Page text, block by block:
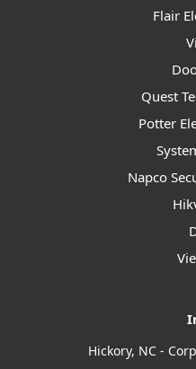
Flair
Quest
Potter
Napco
Hickory, NC -